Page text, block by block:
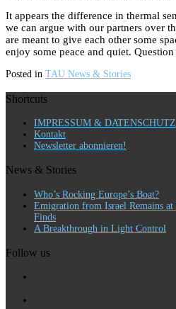
It appears the difference in thermal
we can argue with our partners over
are meant to give each other some
enjoy some peace and quiet.
Posted in TAU News & Stories
Shortcuts
IMPRESSUM & DATENSCHUTZ
Kontakt
Newsletter abonnieren!
News & Stories
Who’s Rocking Europe’s Boat?
Emigration from Israel Remains
Finds
A Breakthrough in Light Control
Follow us